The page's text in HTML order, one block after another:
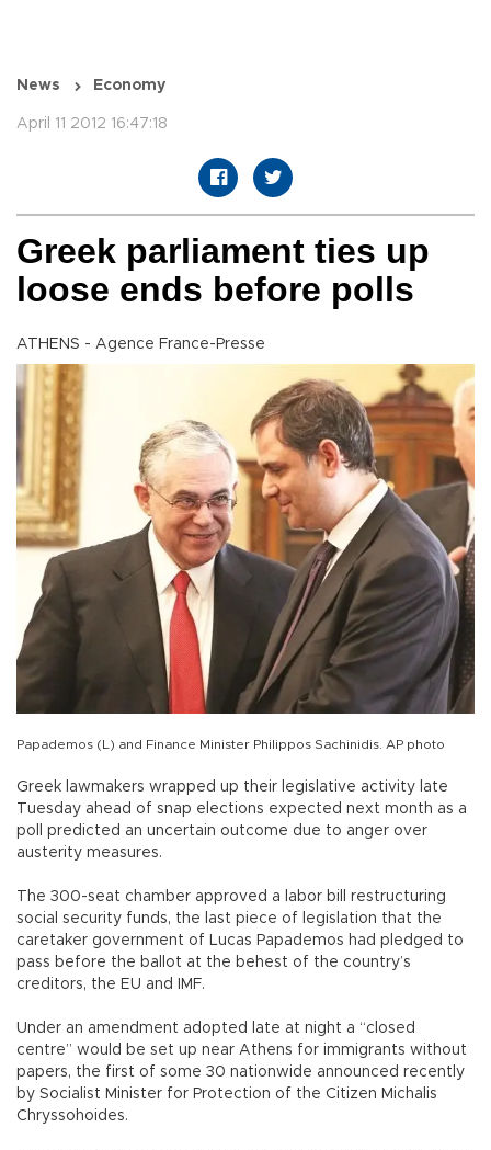
News Economy
April 11 2012 16:47:18
Greek parliament ties up
loose ends before polls
ATHENS - Agence France-Presse
Papademos (L) and Finance Minister Philippos Sachinidis. AP photo
Greek lawmakers wrapped up their legislative activity late
Tuesday ahead of snap elections expected next month as a
poll predicted an uncertain outcome due to anger over
austerity measures.
The 300-seat chamber approved a labor bill restructuring
social security funds, the last piece of legislation that the
caretaker government of Lucas Papademos had pledged to
pass before the ballot at the behest of the country’s
creditors, the EU and IMF.
Under an amendment adopted late at night a “closed
centre” would be set up near Athens for immigrants without
papers, the first of some 30 nationwide announced recently
by Socialist Minister for Protection of the Citizen Michalis
Chryssohoides.